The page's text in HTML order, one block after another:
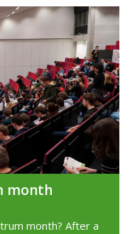
month
month? After a